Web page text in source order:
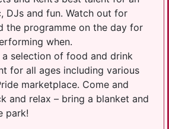
DJs and fun. Watch out for
the programme on the day for
when.
selection of food and drink
for all ages including various
marketplace. Come and
and relax – bring a blanket and
park!